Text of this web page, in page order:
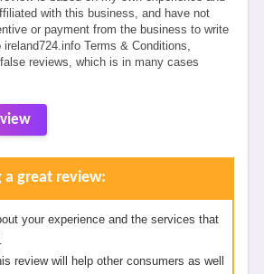
with this business, and have not
or payment from the business to write
Terms & Conditions,
reviews, which is in many cases
great review:
your experience and the services that
review will help other consumers as well